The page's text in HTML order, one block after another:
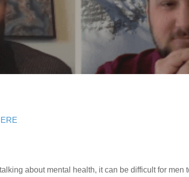
about mental health, it can be difficult for